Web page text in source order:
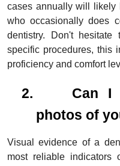
cases annually will likely
who occasionally does
dentistry. Don't
specific procedures, this
proficiency and comfort
2.
Can I
photos of
Visual evidence of a
most reliable indicators